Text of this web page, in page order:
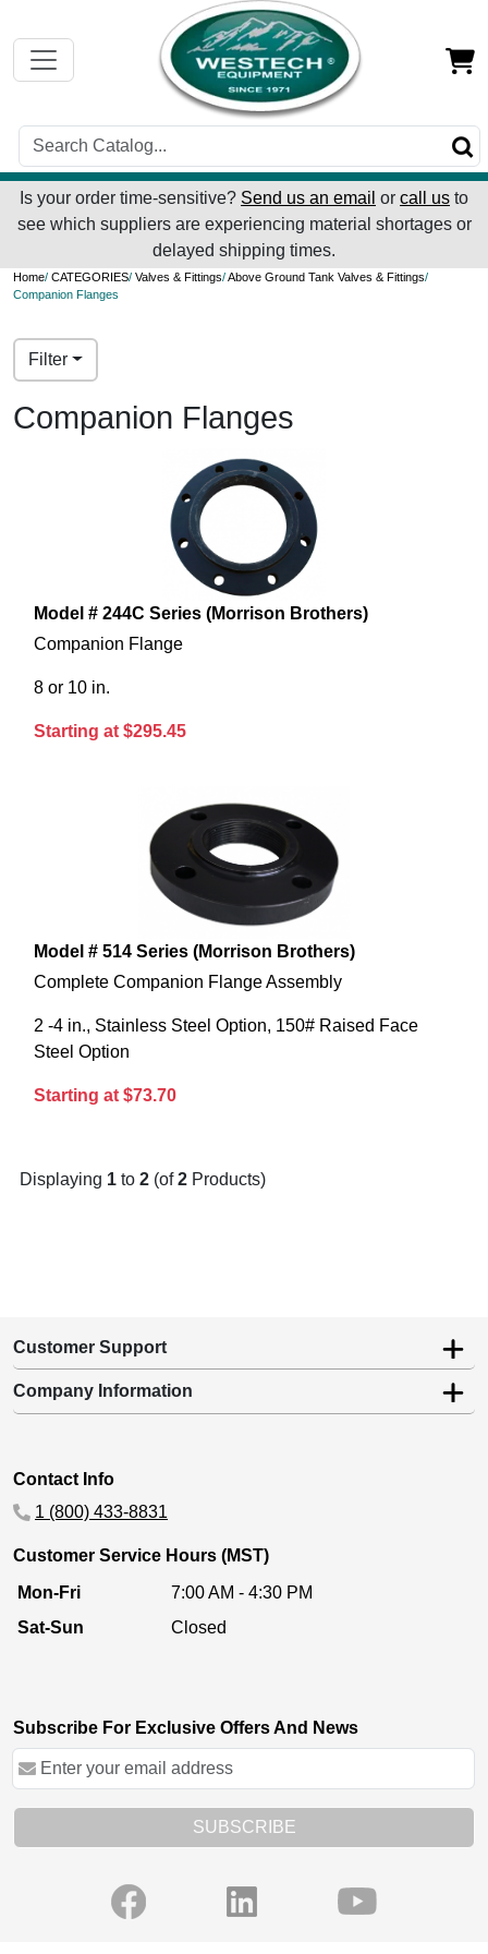
Is your order time-sensitive? Send us an email or call us to
see which suppliers are experiencing material shortages or
delayed shipping times.
Home/ CATEGORIES/ Valves & Fittings/Above Ground Tank Valves & Fittings/
Companion Flanges
Filter
Companion Flanges
Model # 244C Series (Morrison Brothers)
Companion Flange
8 or 10 in.
Starting at $295.45
Model # 514 Series (Morrison Brothers)
Complete Companion Flange Assembly
2 -4 in., Stainless Steel Option, 150# Raised Face
Steel Option
Starting at $73.70
Displaying 1 to 2 (of2 Products)
Customer Support
Company Information
Contact Info
1 (800) 433-8831
Customer Service Hours (MST)
Mon-Fri
7:00 AM - 4:30 PM
Sat-Sun
Closed
Subscribe For Exclusive Offers And News
SUBSCRIBE